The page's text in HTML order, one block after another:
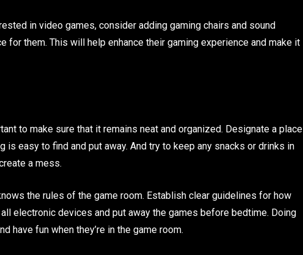
in video games, consider adding gaming chairs and sound
them. This will help enhance their gaming experience and make it
to make sure that it remains neat and organized. Designate a place
easy to find and put away. And try to keep any snacks or drinks in
a mess.
the rules of the game room. Establish clear guidelines for how
electronic devices and put away the games before bedtime. Doing
have fun when they’re in the game room.